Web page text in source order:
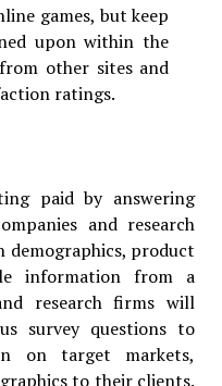
games, but keep
upon within the
other sites and
ratings.
paid by answering
and research
product
information from a
research firms will
survey questions to
on target markets,
to their clients.